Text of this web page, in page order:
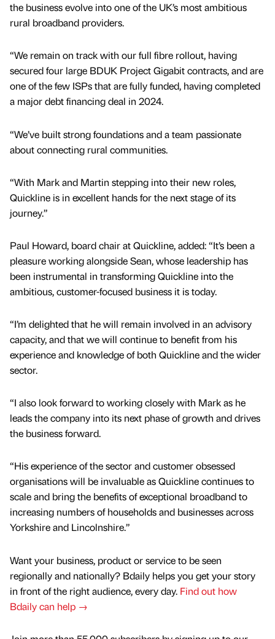
the business evolve into one of the UK’s most ambitious
rural broadband providers.
“We remain on track with our full fibre rollout, having
secured four large BDUK Project Gigabit contracts, and are
one of the few ISPs that are fully funded, having completed
a major debt financing deal in 2024.
“We’ve built strong foundations and a team passionate
about connecting rural communities.
“With Mark and Martin stepping into their new roles,
Quickline is in excellent hands for the next stage of its
journey.”
Paul Howard, board chair at Quickline, added: “It’s been a
pleasure working alongside Sean, whose leadership has
been instrumental in transforming Quickline into the
ambitious, customer-focused business it is today.
“I’m delighted that he will remain involved in an advisory
capacity, and that we will continue to benefit from his
experience and knowledge of both Quickline and the wider
sector.
“I also look forward to working closely with Mark as he
leads the company into its next phase of growth and drives
the business forward.
“His experience of the sector and customer obsessed
organisations will be invaluable as Quickline continues to
scale and bring the benefits of exceptional broadband to
increasing numbers of households and businesses across
Yorkshire and Lincolnshire.”
Want your business, product or service to be seen
regionally and nationally? Bdaily helps you get your story
in front of the right audience, every day. Find out how
Bdaily can help →